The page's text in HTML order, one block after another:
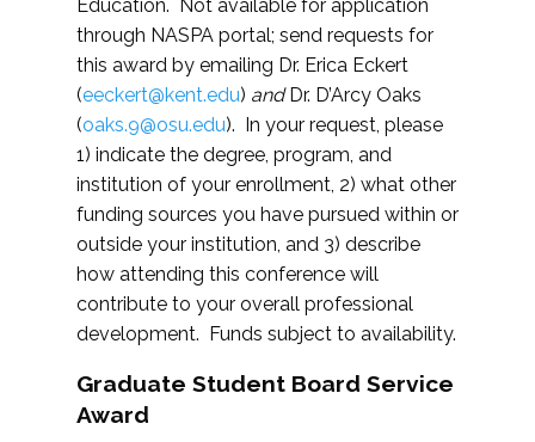
Education. Not available for application
through NASPA portal; send requests for
this award by emailing Dr. Erica Eckert
(eeckert@kent.edu) andDr. D’Arcy Oaks
(oaks.9@osu.edu). In your request, please
1) indicate the degree, program, and
institution of your enrollment, 2) what other
funding sources you have pursued within or
outside your institution, and 3) describe
how attending this conference will
contribute to your overall professional
development. Funds subject to availability.
Graduate Student Board Service
Award